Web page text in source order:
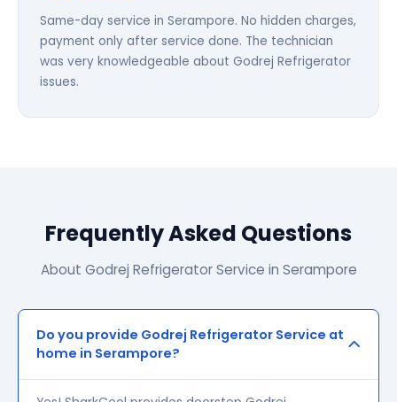
Same-day service in Serampore. No hidden charges,
payment only after service done. The technician
was very knowledgeable about Godrej Refrigerator
issues.
Frequently Asked Questions
About Godrej Refrigerator Service in Serampore
Do you provide Godrej Refrigerator Service at
home in Serampore?